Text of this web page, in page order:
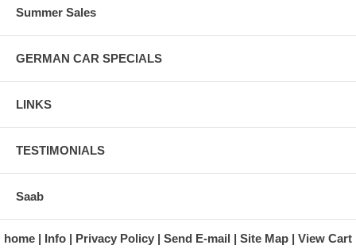
Summer Sales
GERMAN CAR SPECIALS
LINKS
TESTIMONIALS
Saab
home Info Privacy Policy Send E-mail Site Map View Cart